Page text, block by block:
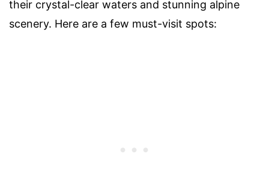
their crystal-clear waters and stunning alpine
scenery. Here are a few must-visit spots: